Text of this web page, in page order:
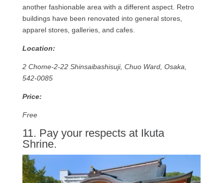
another fashionable area with a different aspect. Retro
buildings have been renovated into general stores,
apparel stores, galleries, and cafes.
Location:
2 Chome-2-22 Shinsaibashisuji, Chuo Ward, Osaka,
542-0085
Price:
Free
11. Pay your respects at Ikuta
Shrine.